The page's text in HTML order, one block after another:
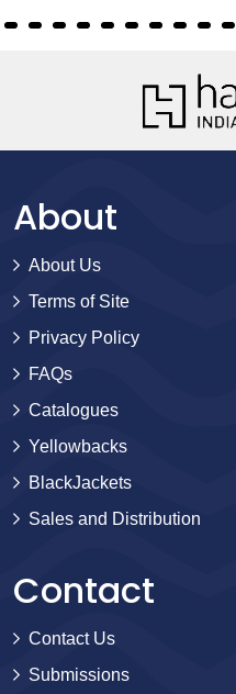
About
About Us
Terms of Site
Privacy Policy
FAQs
Catalogues
Yellowbacks
BlackJackets
Sales and Distribution
Contact
Contact Us
Submissions